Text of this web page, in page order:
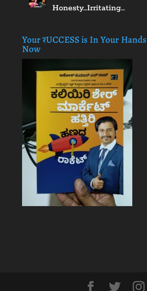
Honesty…Irritating…
Your ₹UCCESS is In Your
Now